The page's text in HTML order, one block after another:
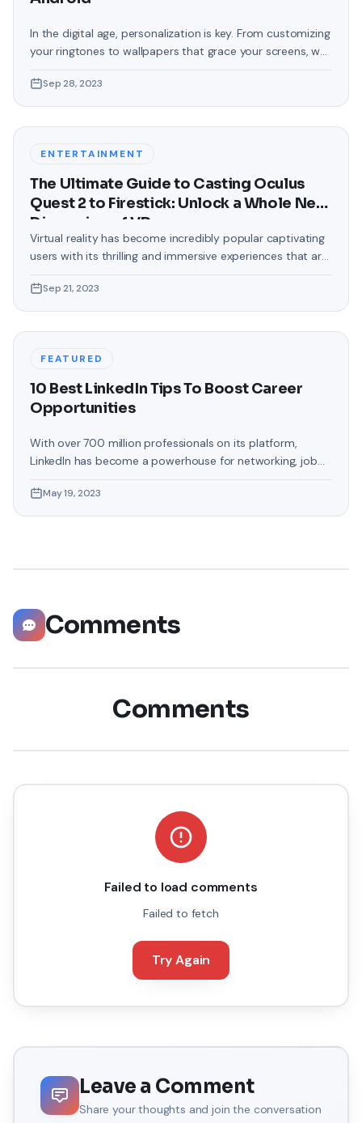
In the digital age, personalization is key. From customizing
your ringtones to wallpapers that grace your screens, we
touch that often gets overlooked is the background of
text messages on Android. Gone are the days when users
Sep 28, 2023
ENTERTAINMENT
The Ultimate Guide to Casting Oculus
Quest 2 to Firestick: Unlock a Whole New
Dimension of VR
Virtual reality has become incredibly popular captivating
users with its thrilling and immersive experiences that are
allow people to enter this world; the Oculus Quest 2 and
the Amazon Firestick. In this guide, we will delve into the
Sep 21, 2023
FEATURED
10 Best LinkedIn Tips To Boost Career
Opportunities
With over 700 million professionals on its platform,
LinkedIn has become a powerhouse for networking, job
help you explore the top 10 LinkedIn tips that can
significantly boost your career opportunities in every
May 19, 2023
Comments
Comments
Failed to load comments
Failed to fetch
Try Again
Leave a Comment
Share your thoughts and join the conversation